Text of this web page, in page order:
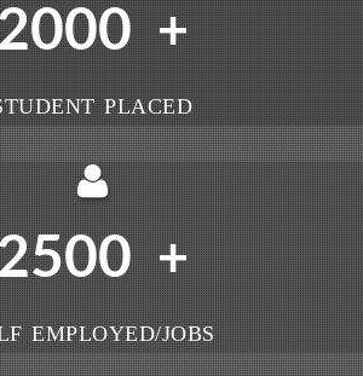
+
PLACED
+
EMPLOYED/JOBS